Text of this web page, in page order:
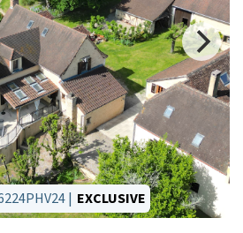
| EXCLUSIVE